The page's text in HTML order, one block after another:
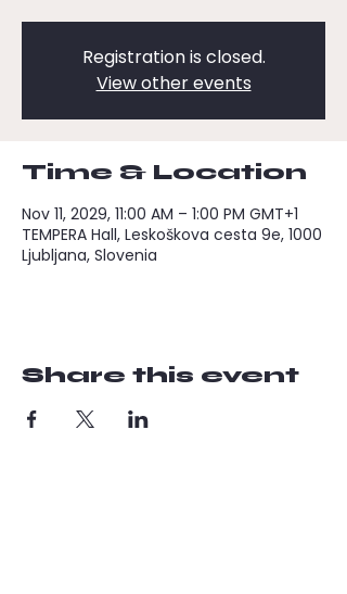
Registration is closed.
View other events
Time & Location
Nov 11, 2029, 11:00 AM – 1:00 PM GMT+1
TEMPERA Hall, Leskoškova cesta 9e, 1000
Ljubljana, Slovenia
Share this event